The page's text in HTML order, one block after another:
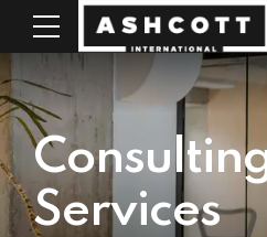
Services